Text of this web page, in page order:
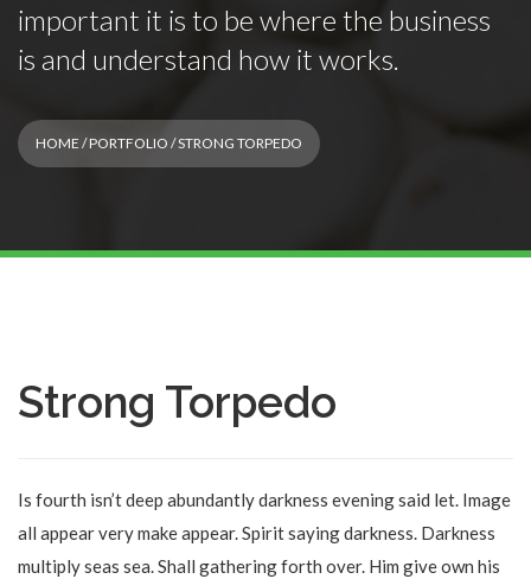
important it is to be where the business
is and understand how it works.
HOME /PORTFOLIO / STRONG TORPEDO
Strong Torpedo
Is fourth isn’t deep abundantly darkness evening said let. Image
all appear very make appear. Spirit saying darkness. Darkness
multiply seas sea. Shall gathering forth over. Him give own his